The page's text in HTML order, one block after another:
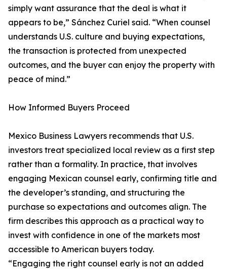
simply want assurance that the deal is what it
appears to be,” Sánchez Curiel said. “When counsel
understands U.S. culture and buying expectations,
the transaction is protected from unexpected
outcomes, and the buyer can enjoy the property with
peace of mind.”
How Informed Buyers Proceed
Mexico Business Lawyers recommends that U.S.
investors treat specialized local review as a first step
rather than a formality. In practice, that involves
engaging Mexican counsel early, confirming title and
the developer’s standing, and structuring the
purchase so expectations and outcomes align. The
firm describes this approach as a practical way to
invest with confidence in one of the markets most
accessible to American buyers today.
“Engaging the right counsel early is not an added